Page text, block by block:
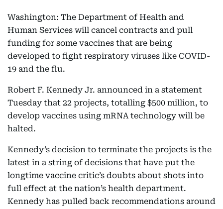
Washington: The Department of Health and
Human Services will cancel contracts and pull
funding for some vaccines that are being
developed to fight respiratory viruses like COVID-
19 and the flu.
Robert F. Kennedy Jr. announced in a statement
Tuesday that 22 projects, totalling $500 million, to
develop vaccines using mRNA technology will be
halted.
Kennedy’s decision to terminate the projects is the
latest in a string of decisions that have put the
longtime vaccine critic’s doubts about shots into
full effect at the nation’s health department.
Kennedy has pulled back recommendations around